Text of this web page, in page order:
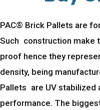
PAC® Brick Pallets are
Such construction make
proof hence they
density, being
Pallets are UV stabilized
performance. The